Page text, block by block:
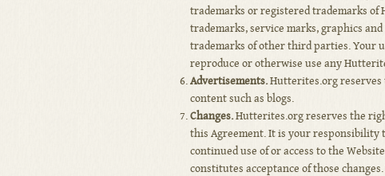
trademarks or registered trademarks of
trademarks, service marks, graphics
trademarks of other third parties. Your
reproduce or otherwise use any
Advertisements.Hutterites.org
content such as blogs.
Changes.Hutterites.org reserves the
this Agreement. It is your responsibility
continued use of or access to the
constitutes acceptance of those